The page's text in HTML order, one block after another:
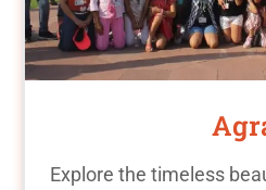
Explore the timeless